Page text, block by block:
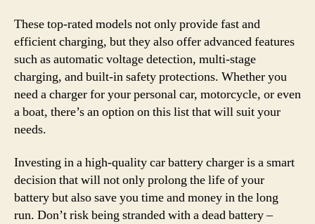
These top-rated models not only provide fast and
efficient charging, but they also offer advanced features
such as automatic voltage detection, multi-stage
charging, and built-in safety protections. Whether you
need a charger for your personal car, motorcycle, or even
a boat, there’s an option on this list that will suit your
needs.
Investing in a high-quality car battery charger is a smart
decision that will not only prolong the life of your
battery but also save you time and money in the long
run. Don’t risk being stranded with a dead battery –